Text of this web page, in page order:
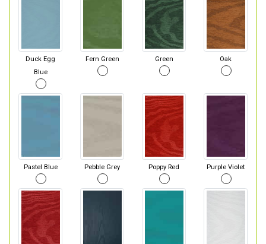
Duck Egg
Blue
Fern Green Green Oak
Pastel Blue Pebble Grey Poppy Red Purple Violet